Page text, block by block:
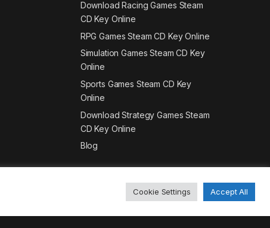
Download Racing Games Steam
CD Key Online
RPG Games Steam CD Key Online
Simulation Games Steam CD Key
Online
Sports Games Steam CD Key
Online
Download Strategy Games Steam
CD Key Online
Blog
Cookie Settings Accept All